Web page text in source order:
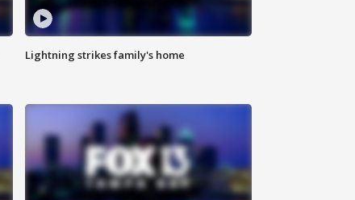
Lightning strikes family's home